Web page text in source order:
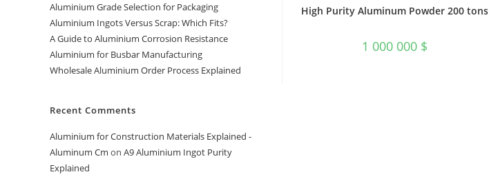
High Purity Aluminum Powder 200 tons
1 000 000 $
Aluminium Grade Selection for Packaging
Aluminium Ingots Versus Scrap: Which Fits?
A Guide to Aluminium Corrosion Resistance
Aluminium for Busbar Manufacturing
Wholesale Aluminium Order Process Explained
Recent Comments
Aluminium for Construction Materials Explained -
Aluminum Cm on A9 Aluminium Ingot Purity
Explained